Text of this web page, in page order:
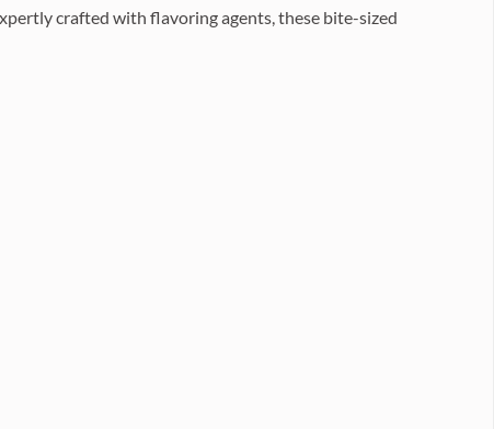
crafted with flavoring agents, these bite-sized